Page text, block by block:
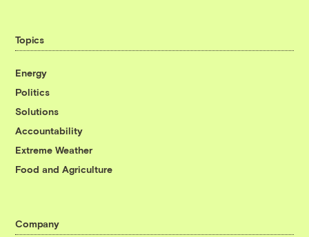
Topics
Energy
Politics
Solutions
Accountability
Extreme Weather
Food and Agriculture
Company